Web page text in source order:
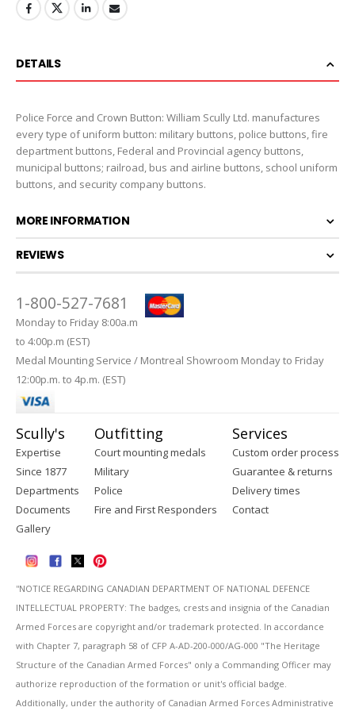
DETAILS
Police Force and Crown Button: William Scully Ltd. manufactures
every type of uniform button: military buttons, police buttons, fire
department buttons, Federal and Provincial agency buttons,
municipal buttons; railroad, bus and airline buttons, school uniform
buttons, and security company buttons.
MORE INFORMATION
REVIEWS
1-800-527-7681
Monday to Friday 8:00a.m
to 4:00p.m (EST)
Medal Mounting Service / Montreal Showroom Monday to Friday
12:00p.m. to 4p.m. (EST)
Scully's
Expertise
Since 1877
Departments
Documents
Gallery
Outfitting
Court mounting medals
Military
Police
Fire and First Responders
Services
Custom order process
Guarantee & returns
Delivery times
Contact
''NOTICE REGARDING CANADIAN DEPARTMENT OF NATIONAL DEFENCE
INTELLECTUAL PROPERTY: The badges, crests and insignia of the Canadian
Armed Forces are copyright and/or trademark protected. In accordance
with Chapter 7, paragraph 58 of CFP A-AD-200-000/AG-000 "The Heritage
Structure of the Canadian Armed Forces" only a Commanding Officer may
authorize reproduction of the formation or unit's official badge.
Additionally, under the authority of Canadian Armed Forces Administrative